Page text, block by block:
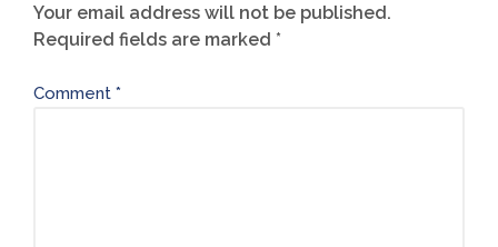
Your email address will not be published.
Required fields are marked *
Comment *